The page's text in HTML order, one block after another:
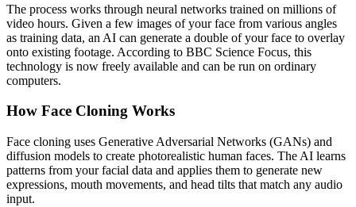
The process works through neural networks trained on millions of
video hours. Given a few images of your face from various angles
as training data, an AI can generate a double of your face to overlay
onto existing footage. According to BBC Science Focus, this
technology is now freely available and can be run on ordinary
computers.
How Face Cloning Works
Face cloning uses Generative Adversarial Networks (GANs) and
diffusion models to create photorealistic human faces. The AI learns
patterns from your facial data and applies them to generate new
expressions, mouth movements, and head tilts that match any audio
input.